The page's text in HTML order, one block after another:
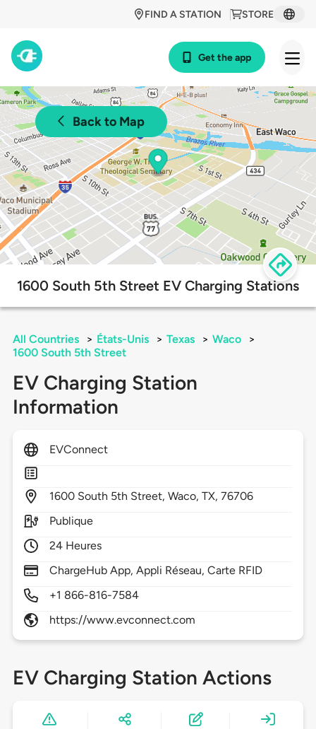
STORE
FIND A STATION
Get the app
Back to Map
1600 South 5th Street EV Charging Stations
All Countries > États-Unis > Texas > Waco
>
1600 South 5th Street
EV Charging Station
Information
EVConnect
1600 South 5th Street,Waco,TX,76706
Publique
24 Heures
ChargeHub App, Appli Réseau, Carte RFID
+1 866-816-7584
https://www.evconnect.com
EV Charging Station Actions